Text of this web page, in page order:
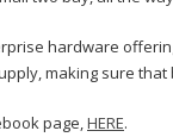
hardware
making sure
page,HERE.